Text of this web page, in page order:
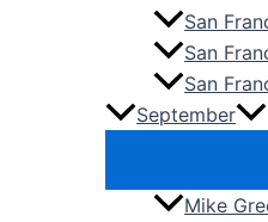
San
San
San
September
Mike